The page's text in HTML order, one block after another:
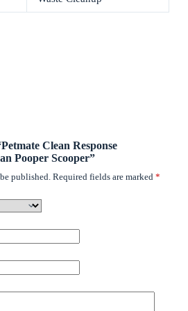
Clean Response
Pooper Scooper”
published. Required fields are marked *